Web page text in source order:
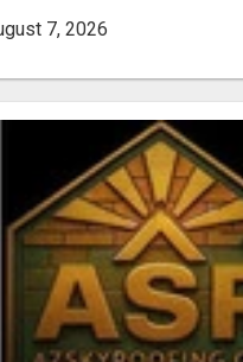
7, 2026